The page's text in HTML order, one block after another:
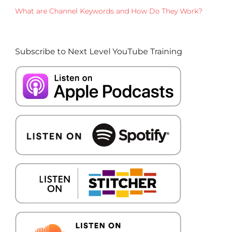
What are Channel Keywords and How Do They Work?
Subscribe to Next Level YouTube Training